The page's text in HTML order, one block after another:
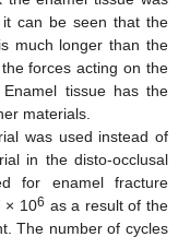
it can be seen that the
much longer than the
forces acting on the
tissue has the
materials.
was used instead of
in the disto-occlusal
for enamel fracture
× 106 as a result of the
The number of cycles